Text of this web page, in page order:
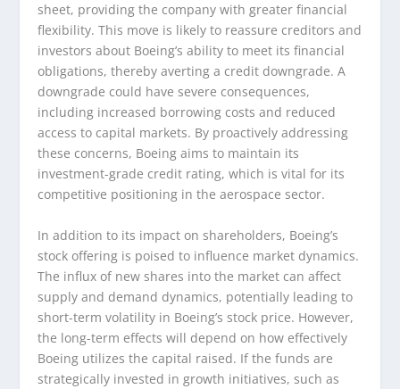
sheet, providing the company with greater financial
flexibility. This move is likely to reassure creditors and
investors about Boeing’s ability to meet its financial
obligations, thereby averting a credit downgrade. A
downgrade could have severe consequences,
including increased borrowing costs and reduced
access to capital markets. By proactively addressing
these concerns, Boeing aims to maintain its
investment-grade credit rating, which is vital for its
competitive positioning in the aerospace sector.
In addition to its impact on shareholders, Boeing’s
stock offering is poised to influence market dynamics.
The influx of new shares into the market can affect
supply and demand dynamics, potentially leading to
short-term volatility in Boeing’s stock price. However,
the long-term effects will depend on how effectively
Boeing utilizes the capital raised. If the funds are
strategically invested in growth initiatives, such as